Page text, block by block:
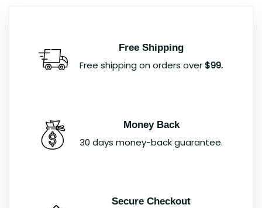
Free Shipping
Free shipping on orders over$99.
Money Back
30 days money-back guarantee.
Secure Checkout